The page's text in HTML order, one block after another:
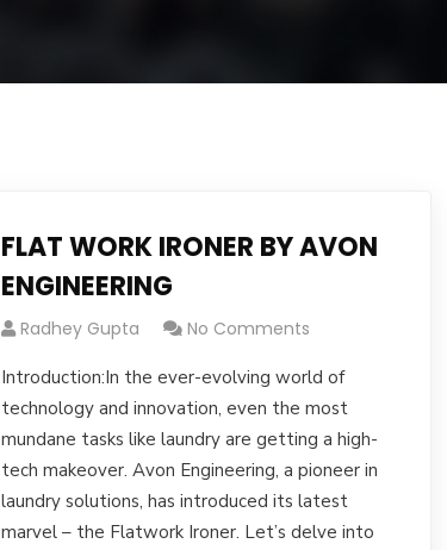
FLAT WORK IRONER BY AVON
ENGINEERING
Radhey Gupta No Comments
Introduction:In the ever-evolving world of
technology and innovation, even the most
mundane tasks like laundry are getting a high-
tech makeover. Avon Engineering, a pioneer in
laundry solutions, has introduced its latest
marvel – the Flatwork Ironer. Let’s delve into